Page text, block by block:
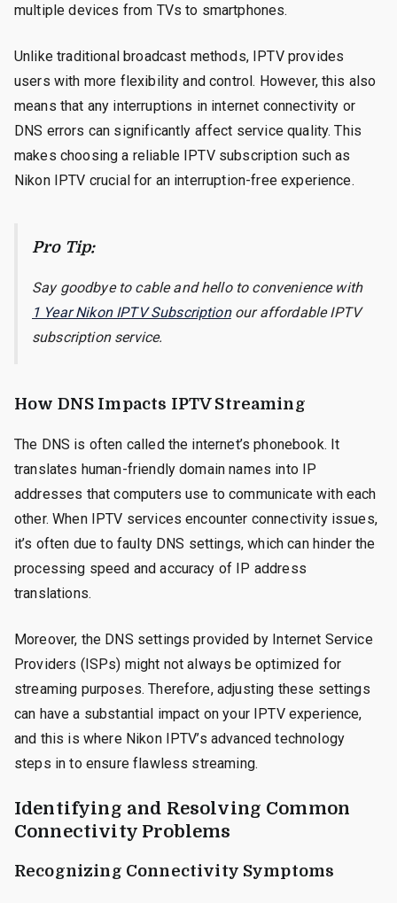
multiple devices from TVs to smartphones.
Unlike traditional broadcast methods, IPTV provides
users with more flexibility and control. However, this also
means that any interruptions in internet connectivity or
DNS errors can significantly affect service quality. This
makes choosing a reliable IPTV subscription such as
Nikon IPTV crucial for an interruption-free experience.
Pro Tip:
Say goodbye to cable and hello to convenience with
1 Year Nikon IPTV Subscriptionour affordable IPTV
subscription service.
How DNS Impacts IPTV Streaming
The DNS is often called the internet’s phonebook. It
translates human-friendly domain names into IP
addresses that computers use to communicate with each
other. When IPTV services encounter connectivity issues,
it’s often due to faulty DNS settings, which can hinder the
processing speed and accuracy of IP address
translations.
Moreover, the DNS settings provided by Internet Service
Providers (ISPs) might not always be optimized for
streaming purposes. Therefore, adjusting these settings
can have a substantial impact on your IPTV experience,
and this is where Nikon IPTV’s advanced technology
steps in to ensure flawless streaming.
Identifying and Resolving Common
Connectivity Problems
Recognizing Connectivity Symptoms